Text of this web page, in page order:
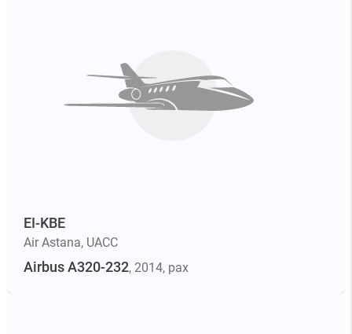
EI-KBE
Air Astana, UACC
Airbus A320-232, 2014, pax